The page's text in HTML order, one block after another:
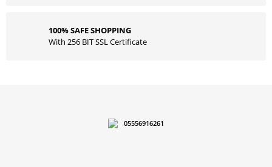
100% SAFE SHOPPING
With 256 BIT SSL Certificate
05556916261